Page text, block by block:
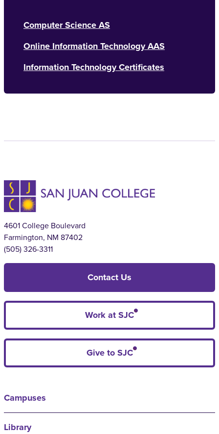
Computer Science AS
Online Information Technology AAS
Information Technology Certificates
4601 College Boulevard
Farmington, NM 87402
(505) 326-3311
Contact Us
Work at SJC
Give to SJC
Campuses
Library